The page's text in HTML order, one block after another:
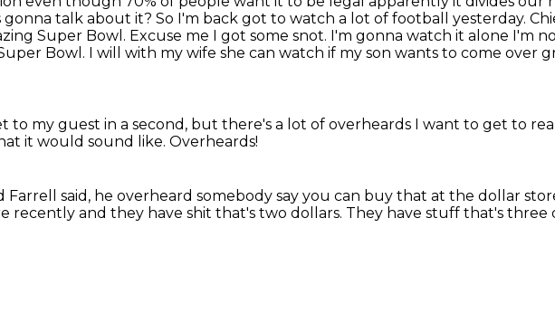
gonna talk about it? So I'm back got to watch a lot of football yesterday.
Super Bowl. Excuse me I got some snot. I'm gonna watch it alone I'm
Bowl. I will with my wife she can watch if my son wants to come over
to my guest in a second, but there's a lot of overheards I want to get to
it would sound like. Overheards!
Farrell said, he overheard somebody say you can buy that at the dollar
recently and they have shit that's two dollars. They have stuff that's three